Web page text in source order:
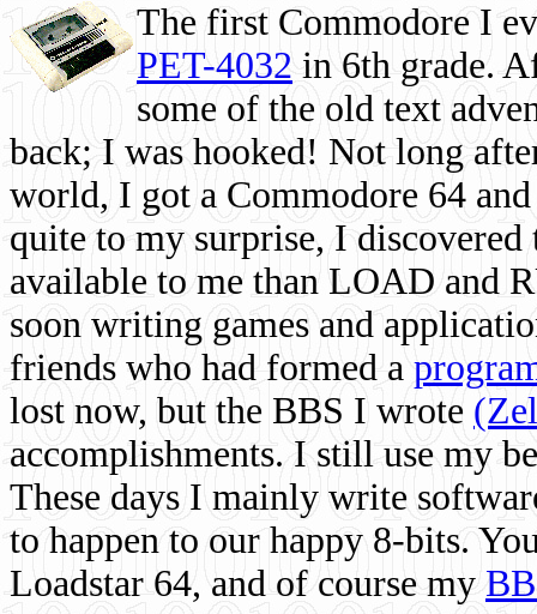
The first Commodore I
PET-4032 in 6th grade.
some of the old text
back; I was hooked! Not long
world, I got a Commodore 64
quite to my surprise, I
available to me than LOAD and
soon writing games and
friends who had formed a
lost now, but the BBS I wrote
accomplishments. I still use my
These days I mainly write
to happen to our happy 8-bits.
Loadstar 64, and of course my